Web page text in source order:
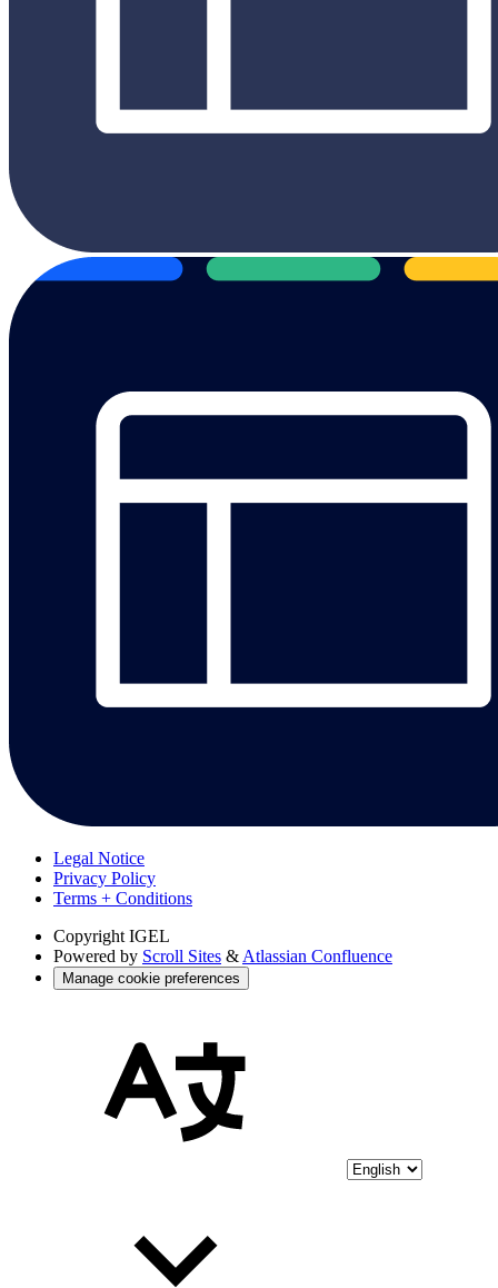
Legal Notice
Privacy Policy
Terms + Conditions
Copyright IGEL
Powered by Scroll Sites & Atlassian Confluence
Manage cookie preferences